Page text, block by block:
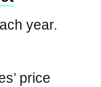
year.
price